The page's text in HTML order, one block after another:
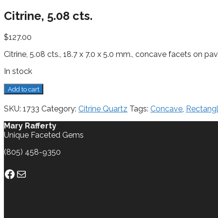
Citrine, 5.08 cts.
$127.00
Citrine, 5.08 cts., 18.7 x 7.0 x 5.0 mm., concave facets on
In stock
Citrine,
5.08
cts.
quantity
Add to cart
SKU: 1733 Category: Citrine Quartz Tags: Concave,
Mary Rafferty
Unique Faceted Gems
(805) 458-9350
Facebook
Mail